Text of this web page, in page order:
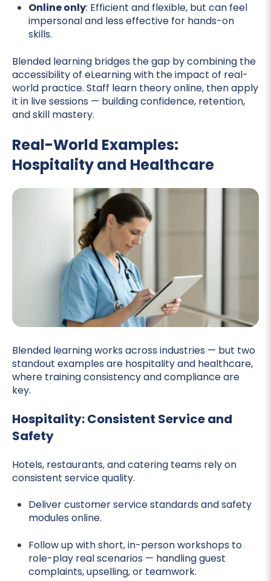
Online only: Efficient and flexible, but can feel
impersonal and less effective for hands-on
skills.
Blended learning bridges the gap by combining the
accessibility of eLearning with the impact of real-
world practice. Staff learn theory online, then apply
it in live sessions — building confidence, retention,
and skill mastery.
Real-World Examples:
Hospitality and Healthcare
Blended learning works across industries — but two
standout examples are hospitality and healthcare,
where training consistency and compliance are
key.
Hospitality: Consistent Service and
Safety
Hotels, restaurants, and catering teams rely on
consistent service quality.
Deliver customer service standards and safety
modules online.
Follow up with short, in-person workshops to
role-play real scenarios — handling guest
complaints, upselling, or teamwork.